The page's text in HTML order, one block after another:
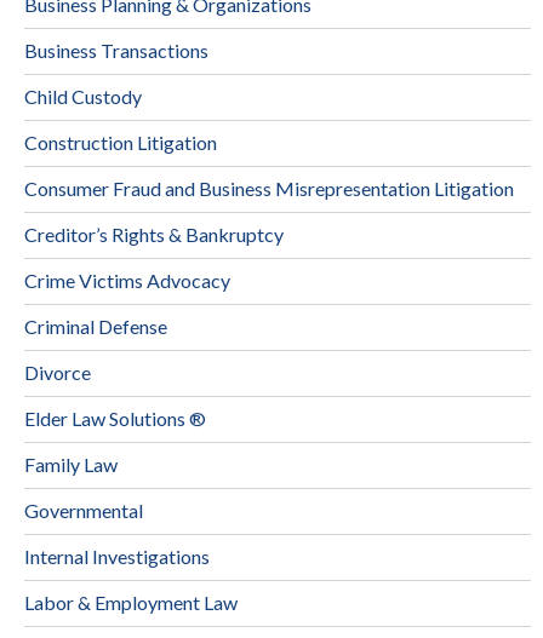
Business Planning & Organizations
Business Transactions
Child Custody
Construction Litigation
Consumer Fraud and Business Misrepresentation Litigation
Creditor’s Rights & Bankruptcy
Crime Victims Advocacy
Criminal Defense
Divorce
Elder Law Solutions ®
Family Law
Governmental
Internal Investigations
Labor & Employment Law